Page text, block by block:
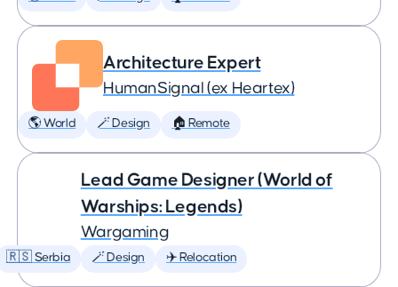
Architecture Expert
HumanSignal (ex Heartex)
🌎 World 🪄 Design 🏠 Remote
Lead Game Designer (World of
Warships: Legends)
Wargaming
🇷🇸 Serbia 🪄 Design ✈️ Relocation